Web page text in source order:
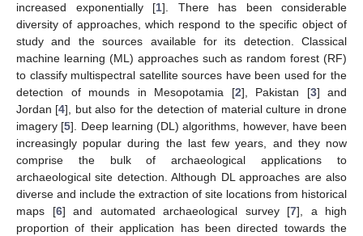
increased exponentially [1]. There has been considerable
diversity of approaches, which respond to the specific object of
study and the sources available for its detection. Classical
machine learning (ML) approaches such as random forest (RF)
to classify multispectral satellite sources have been used for the
detection of mounds in Mesopotamia [2], Pakistan [3] and
Jordan [4], but also for the detection of material culture in drone
imagery [5]. Deep learning (DL) algorithms, however, have been
increasingly popular during the last few years, and they now
comprise the bulk of archaeological applications to
archaeological site detection. Although DL approaches are also
diverse and include the extraction of site locations from historical
maps [6] and automated archaeological survey [7], a high
proportion of their application has been directed towards the